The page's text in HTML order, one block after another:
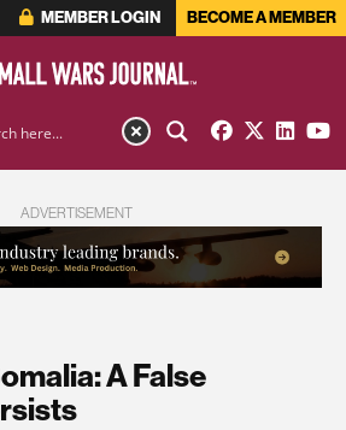
MEMBER LOGIN BECOME A MEMBER
ADVERTISEMENT
A False